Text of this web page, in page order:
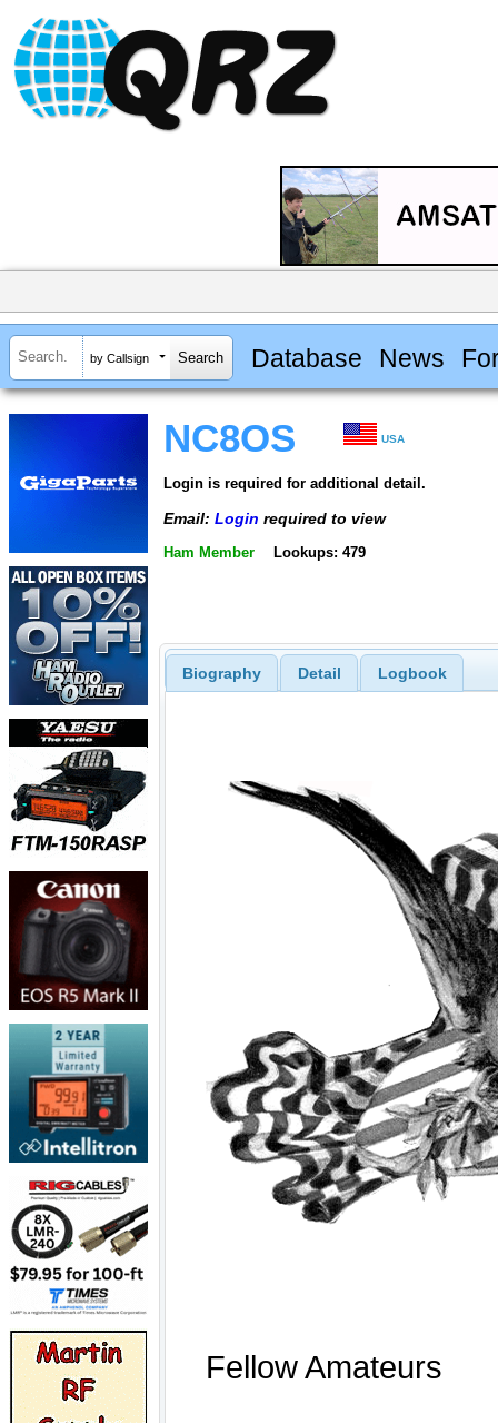
by Callsign Database News
NC8OS USA
Login is required for additional detail.
Email: Login required to view
Ham Member Lookups: 479
Biography Detail Logbook